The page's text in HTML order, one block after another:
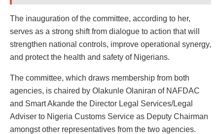
The inauguration of the committee, according to her,
serves as a strong shift from dialogue to action that will
strengthen national controls, improve operational synergy,
and protect the health and safety of Nigerians.
The committee, which draws membership from both
agencies, is chaired by Olakunle Olaniran of NAFDAC
and Smart Akande the Director Legal Services/Legal
Adviser to Nigeria Customs Service as Deputy Chairman
amongst other representatives from the two agencies.